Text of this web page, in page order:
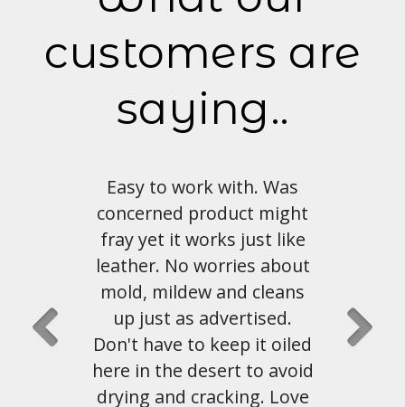
customers are
saying..
it oiled
Love the look and feel of
this material. Shipping and
customer service has been
great as well.
John Hahn, Austin, Tx